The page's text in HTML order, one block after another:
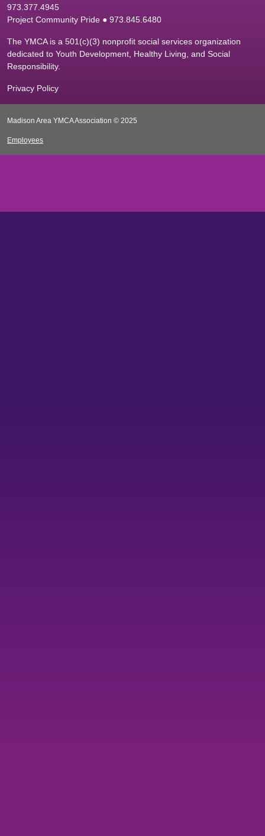
973.377.4945
Project Community Pride ● 973.845.6480
The YMCA is a 501(c)(3) nonprofit social services organization
dedicated to Youth Development, Healthy Living, and Social
Responsibility.
Privacy Policy
Madison Area YMCA Association © 2025
Employees